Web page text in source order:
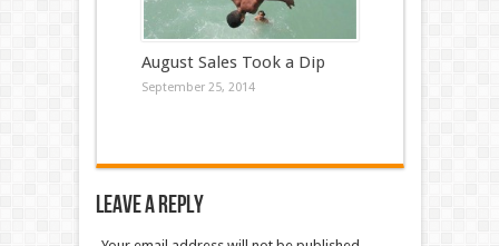
August Sales Took a Dip
September 25, 2014
Leave a Reply